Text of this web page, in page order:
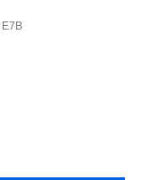
E7B